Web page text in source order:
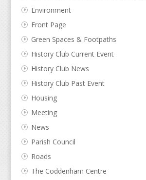
Environment
Front Page
Green Spaces & Footpaths
History Club Current Event
History Club News
History Club Past Event
Housing
Meeting
News
Parish Council
Roads
The Coddenham Centre